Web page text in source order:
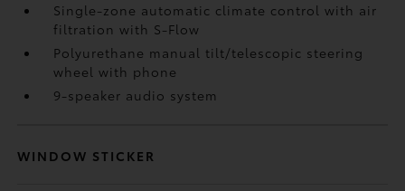
Single-zone automatic climate control with air
filtration with S-Flow
Polyurethane manual tilt/telescopic steering
wheel with phone
9-speaker audio system
WINDOW STICKER